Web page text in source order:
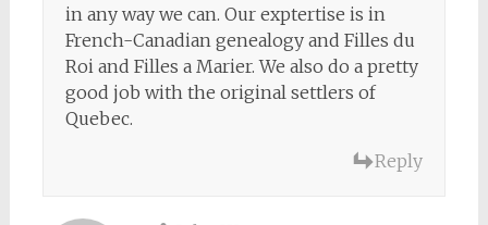
in any way we can. Our exptertise is in
French-Canadian genealogy and Filles du
Roi and Filles a Marier. We also do a pretty
good job with the original settlers of
Quebec.
Reply